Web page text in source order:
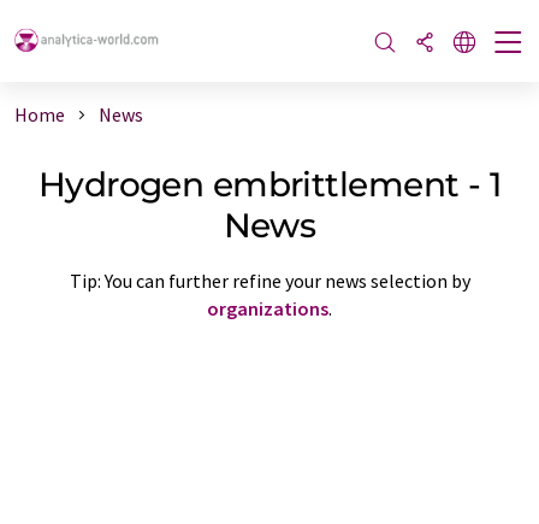
Home News
Hydrogen embrittlement - 1
News
Tip: You can further refine your news selection by
organizations.